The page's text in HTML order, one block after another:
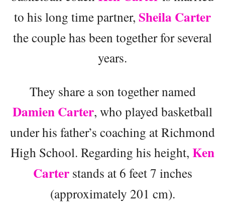
to his long time partner, Sheila Carter
the couple has been together for several
years.
They share a son together named
Damien Carter, who played basketball
under his father’s coaching at Richmond
High School. Regarding his height, Ken
Carterstands at 6 feet 7 inches
(approximately 201 cm).